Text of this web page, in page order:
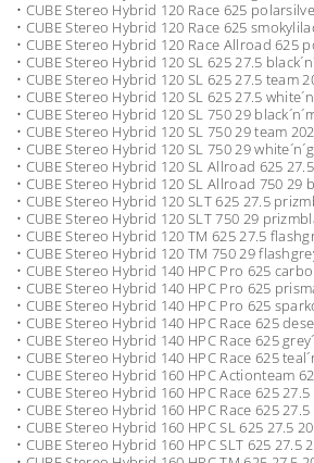
• CUBE Stereo Hybrid 120 Race 625
• CUBE Stereo Hybrid 120 Race 625
• CUBE Stereo Hybrid 120 Race Allroad 625
• CUBE Stereo Hybrid 120 SL 625 27.5
• CUBE Stereo Hybrid 120 SL 625 27.5 team
• CUBE Stereo Hybrid 120 SL 625 27.5
• CUBE Stereo Hybrid 120 SL 750 29
• CUBE Stereo Hybrid 120 SL 750 29 team
• CUBE Stereo Hybrid 120 SL 750 29
• CUBE Stereo Hybrid 120 SL Allroad 625
• CUBE Stereo Hybrid 120 SL Allroad 750 29
• CUBE Stereo Hybrid 120 SLT 625 27.5
• CUBE Stereo Hybrid 120 SLT 750 29
• CUBE Stereo Hybrid 120 TM 625 27.5
• CUBE Stereo Hybrid 120 TM 750 29
• CUBE Stereo Hybrid 140 HPC Pro 625
• CUBE Stereo Hybrid 140 HPC Pro 625
• CUBE Stereo Hybrid 140 HPC Pro 625
• CUBE Stereo Hybrid 140 HPC Race 625
• CUBE Stereo Hybrid 140 HPC Race 625
• CUBE Stereo Hybrid 140 HPC Race 625
• CUBE Stereo Hybrid 160 HPC Actionteam
• CUBE Stereo Hybrid 160 HPC Race 625
• CUBE Stereo Hybrid 160 HPC Race 625
• CUBE Stereo Hybrid 160 HPC SL 625 27.5
• CUBE Stereo Hybrid 160 HPC SLT 625 27.5